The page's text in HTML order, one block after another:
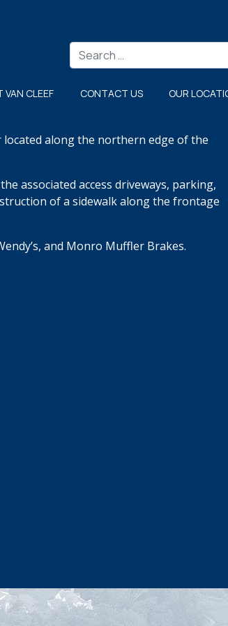
Search
VAN CLEEF CONTACT US OUR
located along the northern edge of the
associated access driveways, parking,
of a sidewalk along the frontage
and Monro Muffler Brakes.